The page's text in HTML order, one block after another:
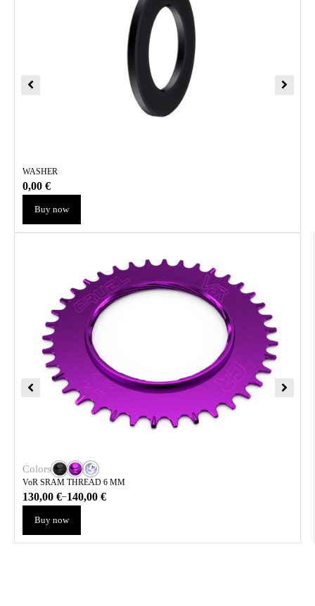
WASHER
0,00€
Buy now
Colors
VoR SRAM THREAD 6 MM
130,00€–140,00€
Buy now